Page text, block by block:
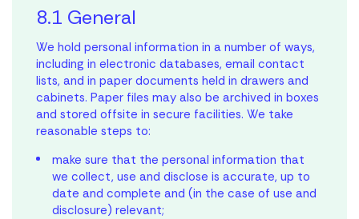
8.1 General
We hold personal information in a number of ways,
including in electronic databases, email contact
lists, and in paper documents held in drawers and
cabinets. Paper files may also be archived in boxes
and stored offsite in secure facilities. We take
reasonable steps to:
make sure that the personal information that
we collect, use and disclose is accurate, up to
date and complete and (in the case of use and
disclosure) relevant;